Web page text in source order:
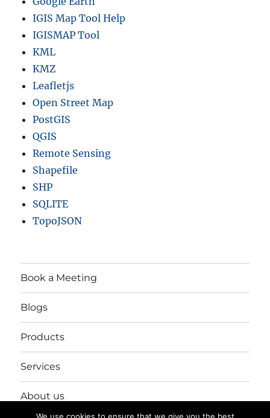
IGIS Map Tool Help
IGISMAP Tool
KML
KMZ
Leafletjs
Open Street Map
PostGIS
QGIS
Remote Sensing
Shapefile
SHP
SQLITE
TopoJSON
Book a Meeting
Blogs
Products
Services
About us